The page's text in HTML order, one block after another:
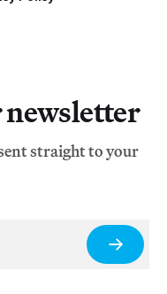
newsletter
straight to your